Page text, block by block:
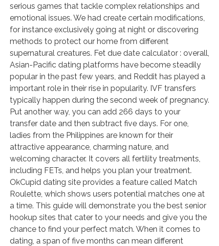
serious games that tackle complex relationships and
emotional issues. We had create certain modifications,
for instance exclusively going at night or discovering
methods to protect our home from different
supernatural creatures. Fet due date calculator : overall,
Asian-Pacific dating platforms have become steadily
popular in the past few years, and Reddit has played a
important role in their rise in popularity. IVF transfers
typically happen during the second week of pregnancy.
Put another way, you can add 266 days to your
transfer date and then subtract five days. For one,
ladies from the Philippines are known for their
attractive appearance, charming nature, and
welcoming character. It covers all fertility treatments,
including FETs, and helps you plan your treatment.
OkCupid dating site provides a feature called Match
Roulette, which shows users potential matches one at
a time. This guide will demonstrate you the best senior
hookup sites that cater to your needs and give you the
chance to find your perfect match. When it comes to
dating, a span of five months can mean different